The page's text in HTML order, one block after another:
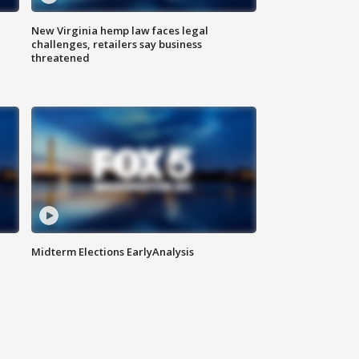
New Virginia hemp law faces legal
challenges, retailers say business
threatened
Midterm Elections EarlyAnalysis